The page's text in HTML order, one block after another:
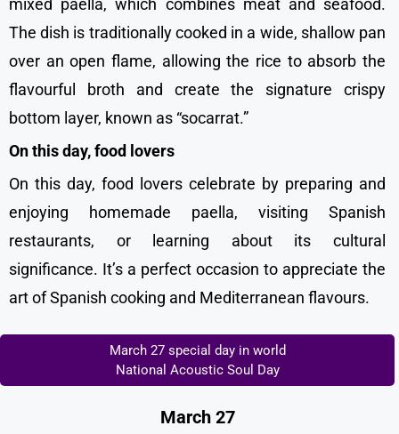
The dish is traditionally cooked in a wide, shallow pan
over an open flame, allowing the rice to absorb the
flavourful broth and create the signature crispy
bottom layer, known as “socarrat.”
On this day, food lovers
On this day, food lovers celebrate by preparing and
enjoying homemade paella, visiting Spanish
restaurants, or learning about its cultural
significance. It’s a perfect occasion to appreciate the
art of Spanish cooking and Mediterranean flavours.
March 27 special day in world
National Acoustic Soul Day
March 27